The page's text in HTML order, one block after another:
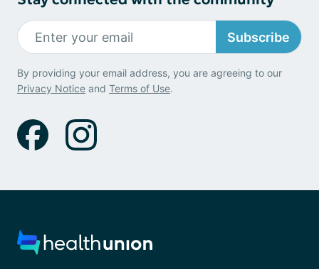
Subscribe
By providing your email address, you are agreeing to our
Privacy Notice and Terms of Use.